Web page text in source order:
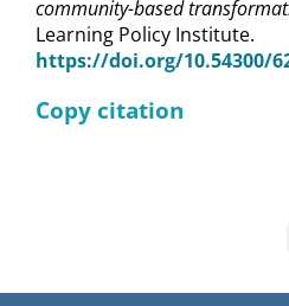
community-based
Learning Policy Institute.
https://doi.org/10.54300/
Copy citation